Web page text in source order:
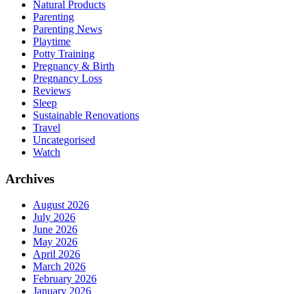
Natural Products
Parenting
Parenting News
Playtime
Potty Training
Pregnancy & Birth
Pregnancy Loss
Reviews
Sleep
Sustainable Renovations
Travel
Uncategorised
Watch
Archives
August 2026
July 2026
June 2026
May 2026
April 2026
March 2026
February 2026
January 2026